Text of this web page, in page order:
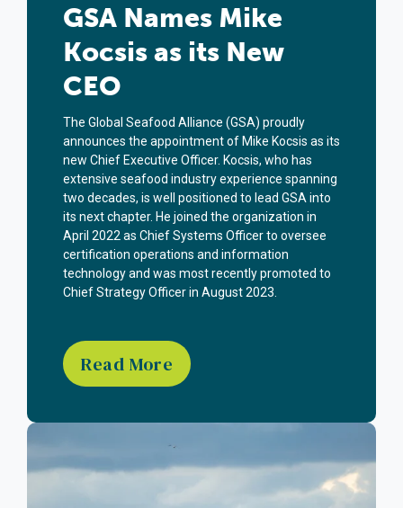
GSA Names Mike
Kocsis as its New
CEO
The Global Seafood Alliance (GSA) proudly
announces the appointment of Mike Kocsis as its
new Chief Executive Officer. Kocsis, who has
extensive seafood industry experience spanning
two decades, is well positioned to lead GSA into
its next chapter. He joined the organization in
April 2022 as Chief Systems Officer to oversee
certification operations and information
technology and was most recently promoted to
Chief Strategy Officer in August 2023.
Read More